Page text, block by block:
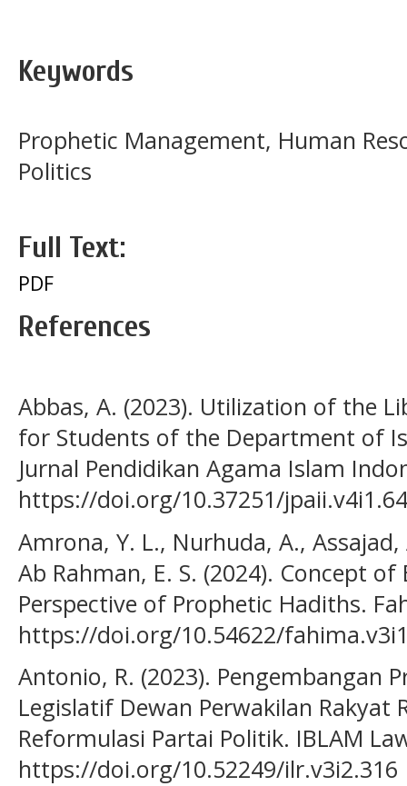
Keywords
Prophetic Management, Human
Politics
Full Text:
PDF
References
Abbas, A. (2023). Utilization of the
for Students of the Department of
Jurnal Pendidikan Agama Islam
https://doi.org/10.37251/
Amrona, Y. L., Nurhuda, A.,
Ab Rahman, E. S. (2024). Concept
Perspective of Prophetic Hadiths.
https://doi.org/10.54622/
Antonio, R. (2023). Pengembangan
Legislatif Dewan Perwakilan Rakyat
Reformulasi Partai Politik. IBLAM
https://doi.org/10.52249/ilr.v3i2.316